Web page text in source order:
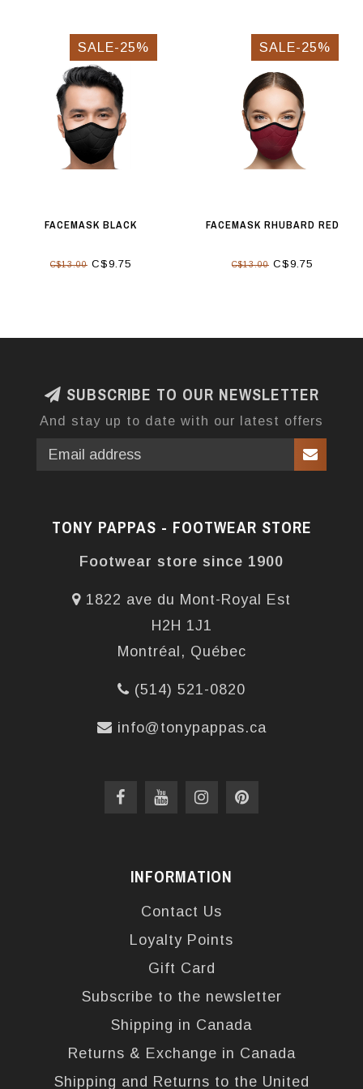
SALE-25%
FACEMASK BLACK
C$13.00 C$9.75
SALE-25%
FACEMASK RHUBARD RED
C$13.00 C$9.75
SUBSCRIBE TO OUR NEWSLETTER
And stay up to date with our latest offers
TONY PAPPAS - FOOTWEAR STORE
Footwear store since 1900
1822 ave du Mont-Royal Est
H2H 1J1
Montréal, Québec
(514) 521-0820
info@tonypappas.ca
INFORMATION
Contact Us
Loyalty Points
Gift Card
Subscribe to the newsletter
Shipping in Canada
Returns & Exchange in Canada
Shipping and Returns to the United